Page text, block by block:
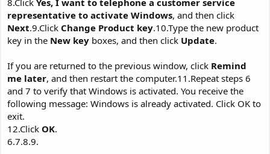
8.Click Yes, I want to telephone a customer service
representative to activate Windows, and then click
Next.9.Click Change Product key.10.Type the new product
key in the New key boxes, and then click Update.
If you are returned to the previous window, click Remind
me later, and then restart the computer.11.Repeat steps 6
and 7 to verify that Windows is activated. You receive the
following message: Windows is already activated. Click OK to
exit.
12.Click OK.
6.7.8.9.